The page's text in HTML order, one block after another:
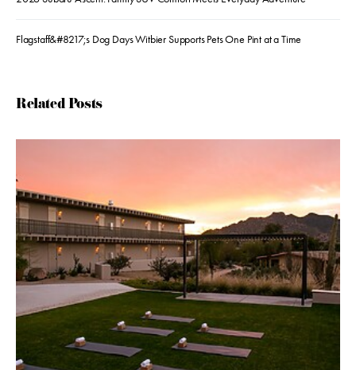
Flagstaff&#8217;s Dog Days Witbier Supports Pets One Pint at a Time
Related Posts